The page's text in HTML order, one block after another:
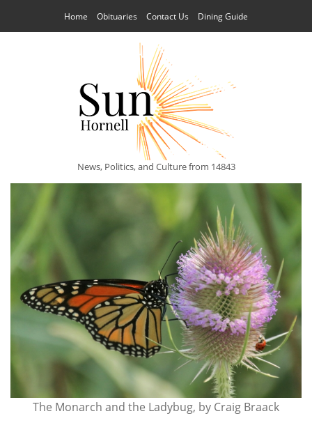
Home Obituaries Contact Us Dining Guide
News, Politics, and Culture from 14843
The Monarch and the Ladybug, by Craig Braack